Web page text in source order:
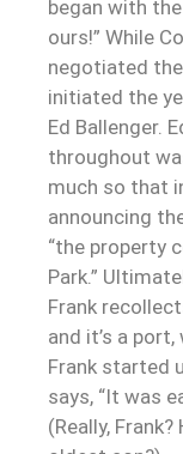
began with
ours!” While
negotiated
initiated the
Ed Ballenger.
throughout
much so that
announcing
“the property
Park.”
Frank
and it’s a
Frank started
says, “It was
(Really,